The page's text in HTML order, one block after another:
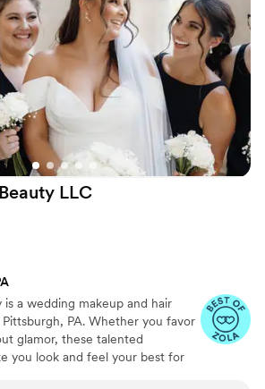
LLC
is a wedding makeup and hair
PA. Whether you favor
glamor, these talented
you look and feel your best for